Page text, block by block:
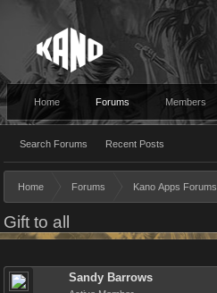
Home Forums
Search Forums Recent Posts
Members
Home Forums Kano Apps Forums
Gift to all
Sandy Barrows